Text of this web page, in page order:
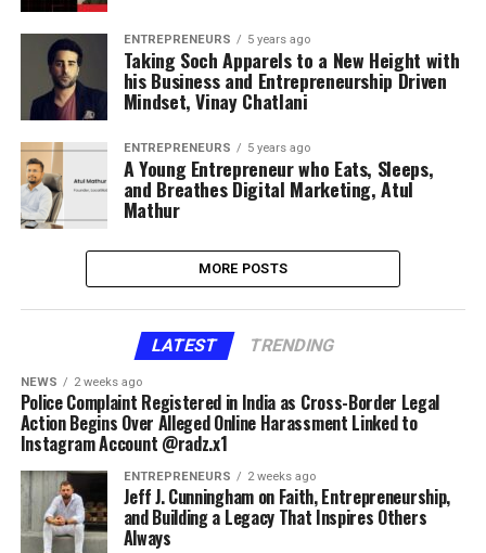
ENTREPRENEURS 5 years ago
Taking Soch Apparels to a New Height with
his Business and Entrepreneurship Driven
Mindset, Vinay Chatlani
ENTREPRENEURS 5 years ago
A Young Entrepreneur who Eats, Sleeps,
and Breathes Digital Marketing, Atul
Mathur
MORE POSTS
LATEST TRENDING
NEWS 2 weeks ago
Police Complaint Registered in India as Cross-Border Legal
Action Begins Over Alleged Online Harassment Linked to
Instagram Account @radz.x1
ENTREPRENEURS 2 weeks ago
Jeff J. Cunningham on Faith, Entrepreneurship,
and Building a Legacy That Inspires Others
Always